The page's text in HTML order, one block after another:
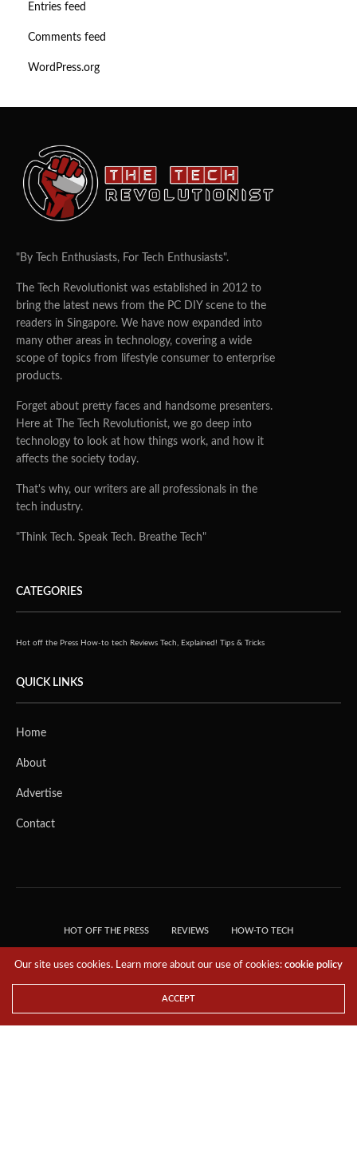
Entries feed
Comments feed
WordPress.org
"By Tech Enthusiasts, For Tech Enthusiasts".
The Tech Revolutionist was established in 2012 to
bring the latest news from the PC DIY scene to the
readers in Singapore. We have now expanded into
many other areas in technology, covering a wide
scope of topics from lifestyle consumer to enterprise
products.
Forget about pretty faces and handsome presenters.
Here at The Tech Revolutionist, we go deep into
technology to look at how things work, and how it
affects the society today.
That's why, our writers are all professionals in the
tech industry.
"Think Tech. Speak Tech. Breathe Tech"
CATEGORIES
Hot off the Press How-to tech Reviews Tech, Explained! Tips & Tricks
QUICK LINKS
Home
About
Advertise
Contact
HOT OFF THE PRESS REVIEWS HOW-TO TECH
RESERVED.
Our site uses cookies. Learn more about our use of cookies:cookie policy
ACCEPT